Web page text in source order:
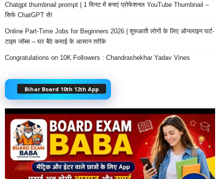
Chatgpt thumbnail prompt | 1 मिनट में बनाएं प्रोफेशनल YouTube Thumbnail –
सिर्फ ChatGPT से!
Online Part-Time Jobs for Beginners 2026 | शुरुआती लोगों के लिए ऑनलाइन पार्ट-
टाइम जॉब्स – घर बैठे कमाई के आसान तरीके
Congratulations on 10K Followers : Chandrashekhar Yadav Vines
Bihar Board 10th 12th App